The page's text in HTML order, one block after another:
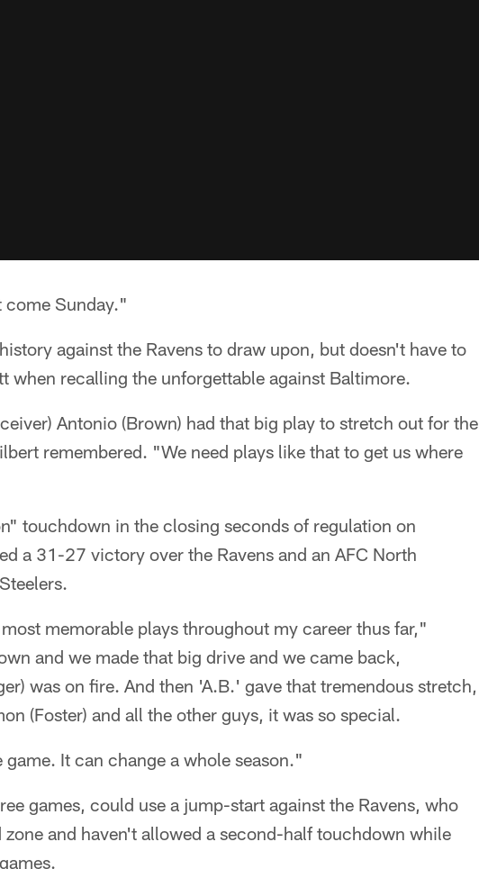
Sunday."
against the Ravens to draw upon, but doesn't have to
when recalling the unforgettable against Baltimore.
Antonio (Brown) had that big play to stretch out for the
remembered. "We need plays like that to get us where
touchdown in the closing seconds of regulation on
a 31-27 victory over the Ravens and an AFC North
memorable plays throughout my career thus far,"
and we made that big drive and we came back,
was on fire. And then 'A.B.' gave that tremendous stretch,
(Foster) and all the other guys, it was so special.
It can change a whole season."
games, could use a jump-start against the Ravens, who
and haven't allowed a second-half touchdown while